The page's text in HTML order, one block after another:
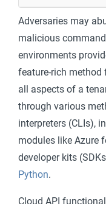
Adversaries may
malicious
environments
feature-rich method
all aspects of a
through various
interpreters (CLIs),
modules like Azure
developer kits
Python.
Cloud API